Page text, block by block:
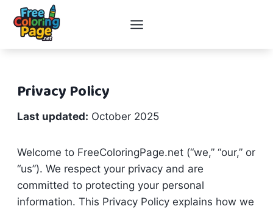
content
Privacy Policy
Last updated: October 2025
Welcome to FreeColoringPage.net (“we,” “our,” or
“us”). We respect your privacy and are
committed to protecting your personal
information. This Privacy Policy explains how we